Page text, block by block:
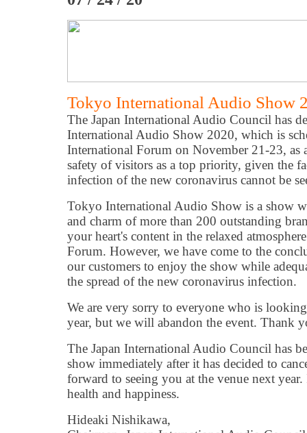
Tokyo International Audio Show
The Japan International Audio Council has
International Audio Show 2020, which is
International Forum on November 21-23, as
safety of visitors as a top priority, given the
infection of the new coronavirus cannot be
Tokyo International Audio Show is a show
and charm of more than 200 outstanding
your heart's content in the relaxed
Forum. However, we have come to the
our customers to enjoy the show while
the spread of the new coronavirus infection.
We are very sorry to everyone who is
year, but we will abandon the event. Thank
The Japan International Audio Council has
show immediately after it has decided to
forward to seeing you at the venue next
health and happiness.
Hideaki Nishikawa,